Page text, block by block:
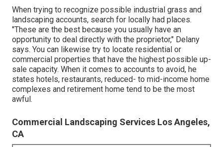
When trying to recognize possible industrial grass and
landscaping accounts, search for locally had places.
"These are the best because you usually have an
opportunity to deal directly with the proprietor," Delany
says. You can likewise try to locate residential or
commercial properties that have the highest possible up-
sale capacity. When it comes to accounts to avoid, he
states hotels, restaurants, reduced- to mid-income home
complexes and retirement home tend to be the most
awful.
Commercial Landscaping Services Los Angeles,
CA